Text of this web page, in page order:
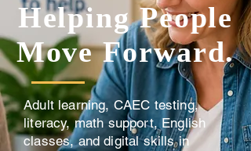
Adult learning, CAEC testing,
literacy, math support, English
classes, and digital skills in
Helping People
Move Forward.